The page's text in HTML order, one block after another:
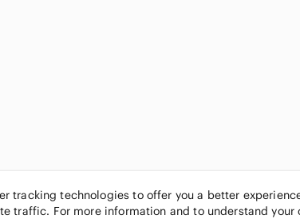
tracking technologies to offer you a better
traffic. For more information and to understand your